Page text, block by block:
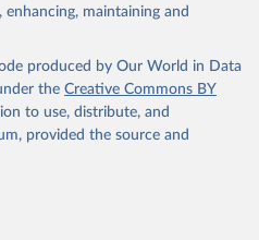
Deaths by Cause, Age,
2000-2021. Geneva,
2024.
maintaining and
produced by Our World in Data
the Creative Commons BY
to use, distribute, and
provided the source and